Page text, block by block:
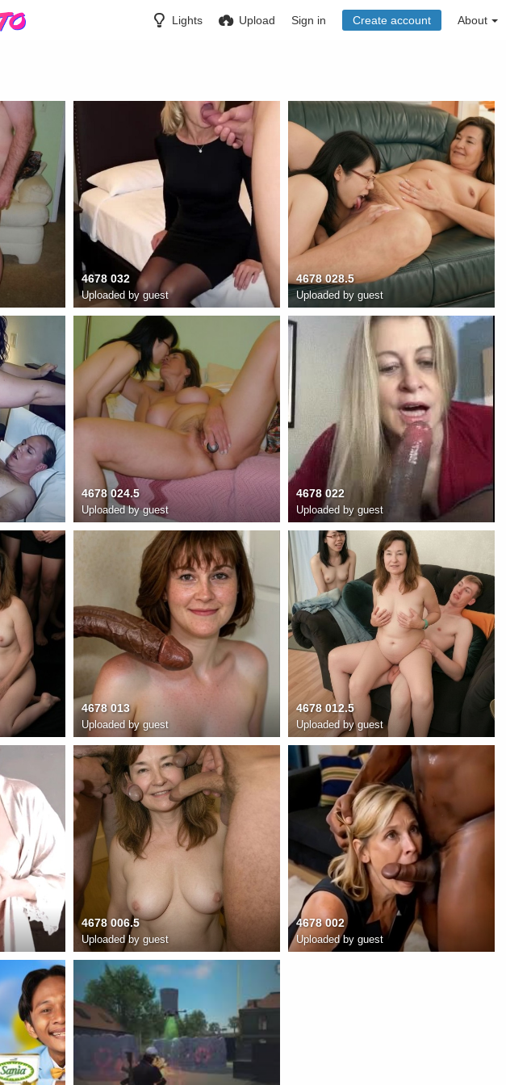
Lights Upload Sign in Create account About
4678 032
Uploaded by guest
4678 028.5
Uploaded by guest
4678 024.5
Uploaded by guest
4678 022
Uploaded by guest
4678 013
Uploaded by guest
4678 012.5
Uploaded by guest
4678 006.5
Uploaded by guest
4678 002
Uploaded by guest